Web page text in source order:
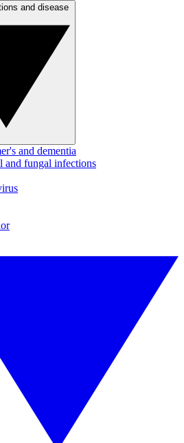
and dementia
and fungal infections